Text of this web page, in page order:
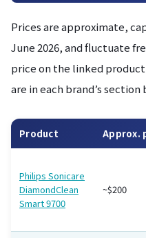
Prices are approximate,
June 2026, and fluctuate
price on the linked
are in each brand’s section
Product Approx.
Philips Sonicare
DiamondClean
Smart 9700
~$200